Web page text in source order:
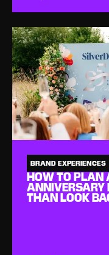
BRAND EXPERIENCES
HOW TO PLAN
ANNIVERSARY
THAN LOOK